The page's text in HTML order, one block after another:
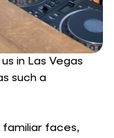
in Las Vegas
such a
faces,